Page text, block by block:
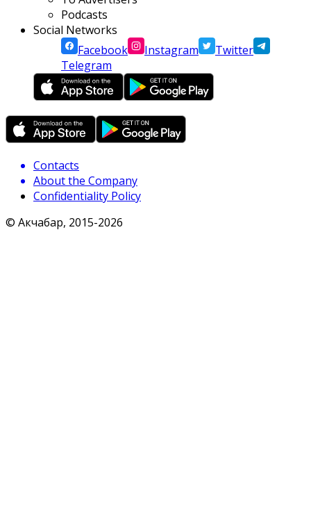
Podcasts
Social Networks
Facebook
Instagram
Twitter
Telegram
Contacts
About the Company
Confidentiality Policy
© Акчабар, 2015-2026